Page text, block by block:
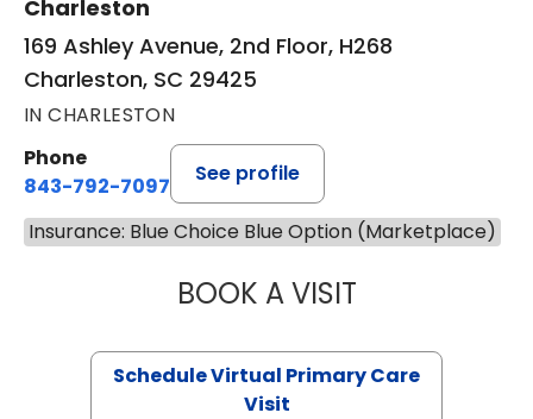
Charleston
169 Ashley Avenue, 2nd Floor, H268
Charleston, SC 29425
IN CHARLESTON
Phone
843-792-7097
See profile
Insurance: Blue Choice Blue Option (Marketplace)
BOOK A VISITLIKHITHA
Schedule Virtual Primary Care
Visit